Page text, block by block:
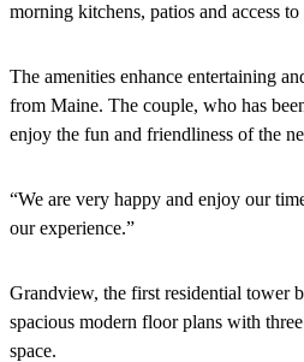
morning kitchens, patios and access
The amenities enhance entertaining
from Maine. The couple, who has
enjoy the fun and friendliness of the
“We are very happy and enjoy our
our experience.”
Grandview, the first residential tower
spacious modern floor plans with
space.